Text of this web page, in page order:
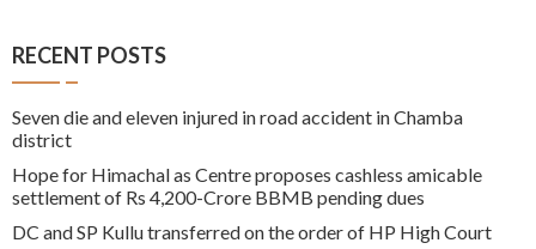
RECENT POSTS
Seven die and eleven injured in road accident in Chamba
district
Hope for Himachal as Centre proposes cashless amicable
settlement of Rs 4,200-Crore BBMB pending dues
DC and SP Kullu transferred on the order of HP High Court